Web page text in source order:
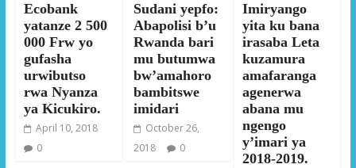
Ecobank
yatanze 2 500
000 Frw yo
gufasha
urwibutso
rwa Nyanza
ya Kicukiro.
April 10, 2018
0
Sudani yepfo:
Abapolisi b’u
Rwanda bari
mu butumwa
bw’amahoro
bambitswe
imidari
October 26,
2018
0
Imiryango
yita ku bana
irasaba Leta
kuzamura
amafaranga
agenerwa
abana mu
ngengo
y’imari ya
2018-2019.